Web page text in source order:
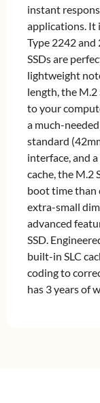
instant
applications. It
Type 2242 and
SSDs are
lightweight
length, the M.2
to your
a much-
standard
interface, and
cache, the M.2
boot time than
extra-small
advanced
SSD.
built-in SLC
coding to
has 3 years of